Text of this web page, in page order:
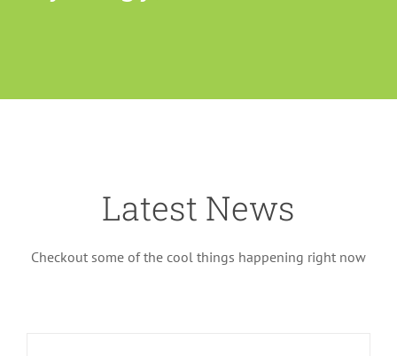
Latest News
Checkout some of the cool things happening right now